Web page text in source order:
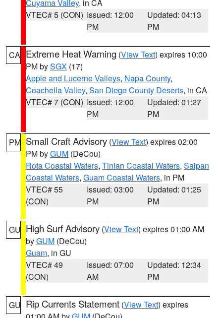
Cuyama Valley, in CA
VTEC# 5 (CON) Issued: 12:00
PM
Updated: 04:13
PM
CA Extreme Heat Warning (View Text) expires 10:00
PM bySGX (17)
Apple and Lucerne Valleys, Napa County,
Coachella Valley, San Diego County Deserts, in CA
VTEC# 7 (CON) Issued: 12:00
PM
Updated: 01:27
PM
PM Small Craft Advisory (View Text) expires 02:00
PM byGUM (DeCou)
Rota Coastal Waters, Tinian Coastal Waters, Saipan
Coastal Waters, Guam Coastal Waters, in PM
VTEC# 55
(CON)
Issued: 03:00
PM
Updated: 01:25
PM
GU High Surf Advisory (View Text) expires 01:00 AM
byGUM (DeCou)
Guam, in GU
VTEC# 49
(CON)
Issued: 07:00
AM
Updated: 12:34
PM
GU Rip Currents Statement (View Text) expires